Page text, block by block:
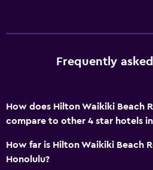
City view
Basics
Frequently
How does Hilton Waikiki Beach
compare to other 4 star hotels
How far is Hilton Waikiki Beach
Honolulu?